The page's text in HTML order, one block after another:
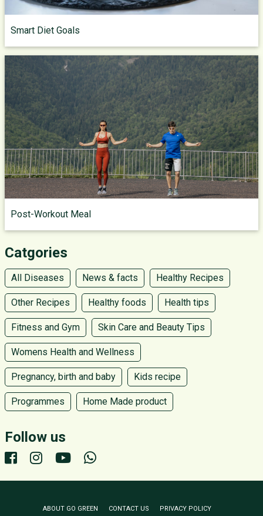
Smart Diet Goals
Post-Workout Meal
Catgories
All Diseases News & facts Healthy Recipes
Other Recipes Healthy foods Health tips
Fitness and Gym Skin Care and Beauty Tips
Womens Health and Wellness
Pregnancy, birth and baby Kids recipe
Programmes Home Made product
Follow us
ABOUT GO GREEN CONTACT US PRIVACY POLICY